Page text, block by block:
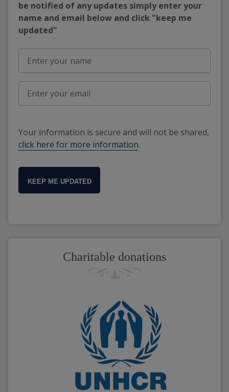
be notified of any updates simply enter your
name and email below and click "keep me
updated"
Your information is secure and will not be shared,
click here for more information.
KEEP ME UPDATED
Charitable donations